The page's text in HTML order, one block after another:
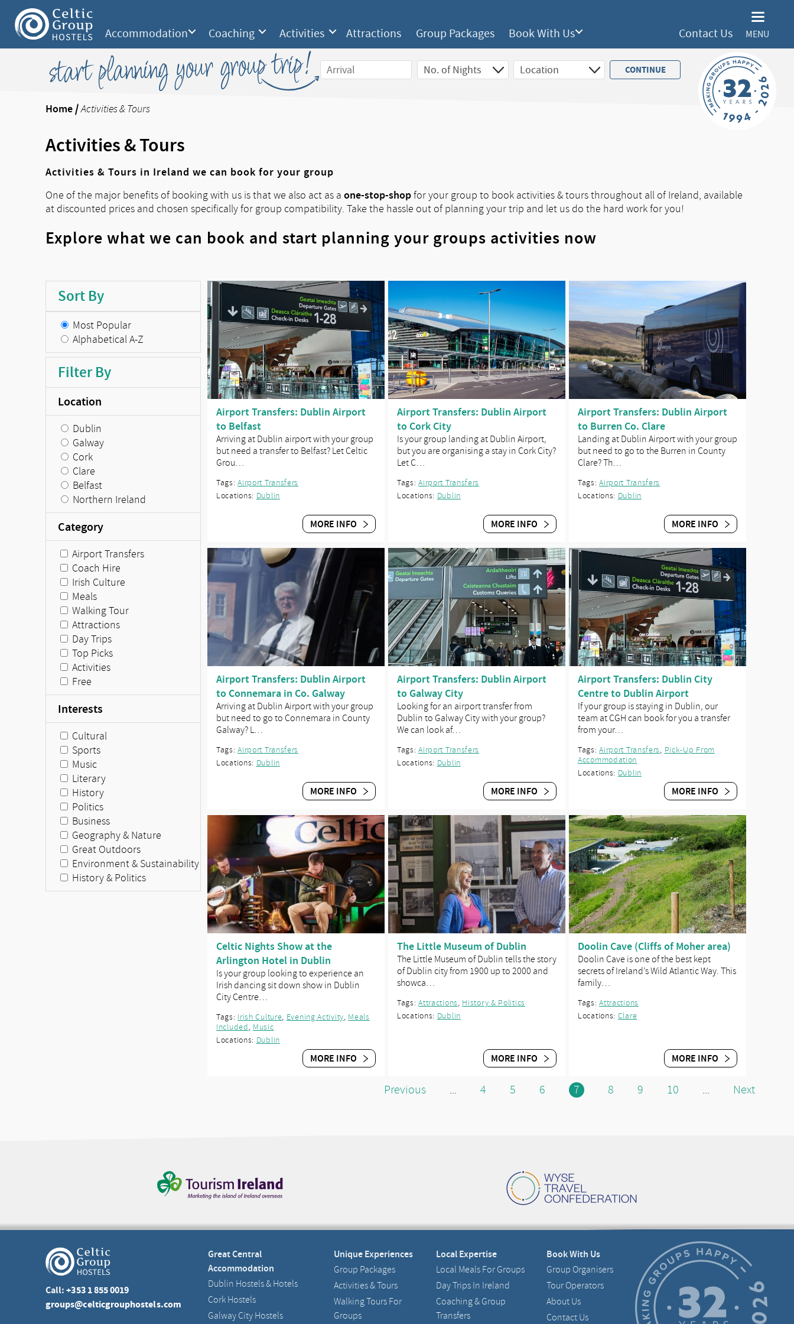
Accommodation Coaching Activities Attractions Group Packages Book With Us MENU
Contact Us
start planning your group trip!
Home/Activities & Tours
Activities & Tours
Activities & Tours in Ireland we can book for your group
One of the major benefits of booking with us is that we also act as a one-stop-shopfor your group to book activities & tours throughout all of Ireland, available
at discounted prices and chosen specifically for group compatibility. Take the hassle out of planning your trip and let us do the hard work for you!
Explore what we can book and start planning your groups activities now
Sort By
Most Popular
Alphabetical A-Z
Filter By
Location
Dublin
Galway
Cork
Clare
Belfast
Northern Ireland
Category
Airport Transfers
Coach Hire
Irish Culture
Meals
Walking Tour
Attractions
Day Trips
Top Picks
Activities
Free
Interests
Cultural
Sports
Music
Literary
History
Politics
Business
Geography & Nature
Great Outdoors
Environment & Sustainability
History & Politics
Airport Transfers: Dublin Airport
to Belfast
Arriving at Dublin airport with your group
but need a transfer to Belfast? Let Celtic
Grou…
Tags:Airport Transfers
Locations: Dublin
MORE INFO
Airport Transfers: Dublin Airport
to Cork City
Is your group landing at Dublin Airport,
but you are organising a stay in Cork City?
Let C…
Tags:Airport Transfers
Locations: Dublin
MORE INFO
Airport Transfers: Dublin Airport
to Burren Co. Clare
Landing at Dublin Airport with your group
but need to go to the Burren in County
Clare? Th…
Tags:Airport Transfers
Locations: Dublin
MORE INFO
Airport Transfers: Dublin Airport
to Connemara in Co. Galway
Arriving at Dublin Airport with your group
but need to go to Connemara in County
Galway? L…
Tags:Airport Transfers
Locations: Dublin
MORE INFO
Airport Transfers: Dublin Airport
to Galway City
Looking for an airport transfer from
Dublin to Galway City with your group?
We can look af…
Tags:Airport Transfers
Locations: Dublin
MORE INFO
Airport Transfers: Dublin City
Centre to Dublin Airport
If your group is staying in Dublin, our
team at CGH can book for you a transfer
from your…
Tags:Airport Transfers, Pick-Up From
Accommodation
Locations: Dublin
MORE INFO
Celtic Nights Show at the
Arlington Hotel in Dublin
Is your group looking to experience an
Irish dancing sit down show in Dublin
City Centre…
Tags: Irish Culture, Evening Activity, Meals
Included, Music
Locations: Dublin
MORE INFO
The Little Museum of Dublin
The Little Museum of Dublin tells the story
of Dublin city from 1900 up to 2000 and
showca…
Tags:Attractions, History & Politics
Locations: Dublin
MORE INFO
Doolin Cave (Cliffs of Moher area)
Doolin Cave is one of the best kept
secrets of Ireland’s Wild Atlantic Way. This
family…
Tags:Attractions
Locations: Clare
MORE INFO
Previous ... 4 5 6 7 8 9 10 ... Next
Call:+353 1 855 0019
groups@celticgrouphostels.com
Great Central
Accommodation
Dublin Hostels & Hotels
Cork Hostels
Galway City Hostels
Unique Experiences
Group Packages
Activities & Tours
Walking Tours For
Groups
Local Expertise
Local Meals For Groups
Day Trips In Ireland
Coaching & Group
Transfers
Book With Us
Group Organisers
Tour Operators
About Us
Contact Us